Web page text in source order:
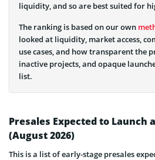
liquidity, and so are best suited for
The ranking is based on our own
looked at liquidity, market access,
use cases, and how transparent the
inactive projects, and opaque
list.
Presales Expected to Launch
(August 2026)
This is a list of early-stage presales